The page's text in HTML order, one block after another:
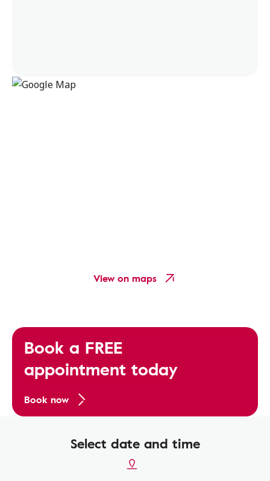
View on maps
Book a FREE
appointment today
Book now
Select date and time